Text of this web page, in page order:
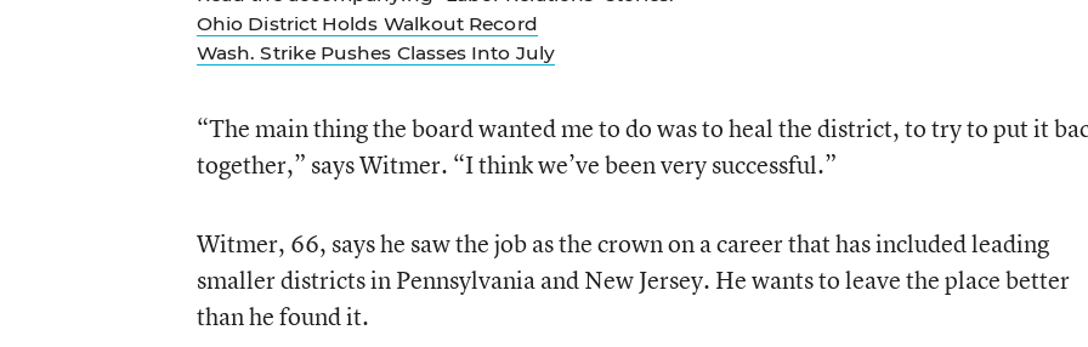
Ohio District Holds Walkout Record
Wash. Strike Pushes Classes Into July
“The main thing the board wanted me to do was to heal the district, to try to put it
together,” says Witmer. “I think we’ve been very successful.”
Witmer, 66, says he saw the job as the crown on a career that has included leading
smaller districts in Pennsylvania and New Jersey. He wants to leave the place better
than he found it.